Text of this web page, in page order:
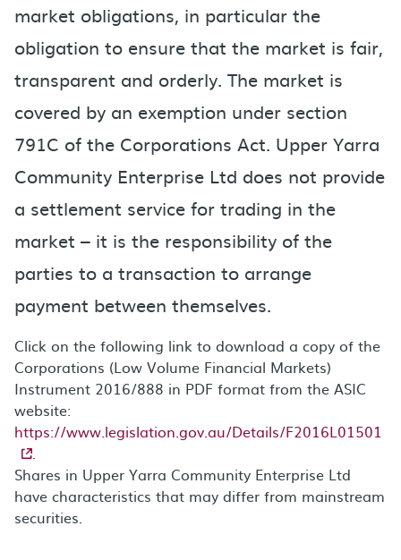
market obligations, in particular the
obligation to ensure that the market is fair,
transparent and orderly. The market is
covered by an exemption under section
791C of the Corporations Act. Upper Yarra
Community Enterprise Ltd does not provide
a settlement service for trading in the
market – it is the responsibility of the
parties to a transaction to arrange
payment between themselves.
Click on the following link to download a copy of the
Corporations (Low Volume Financial Markets)
Instrument 2016/888 in PDF format from the ASIC
website:
https://www.legislation.gov.au/Details/F2016L01501
.
Shares in Upper Yarra Community Enterprise Ltd
have characteristics that may differ from mainstream
securities.